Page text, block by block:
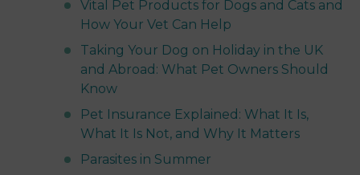
Vital Pet Products for Dogs and Cats and
How Your Vet Can Help
Taking Your Dog on Holiday in the UK
and Abroad: What Pet Owners Should
Know
Pet Insurance Explained: What It Is,
What It Is Not, and Why It Matters
Parasites in Summer